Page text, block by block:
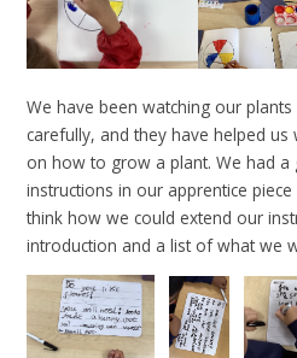
We have been watching our
carefully, and they have helped us
on how to grow a plant. We had
instructions in our apprentice
think how we could extend our
introduction and a list of what we